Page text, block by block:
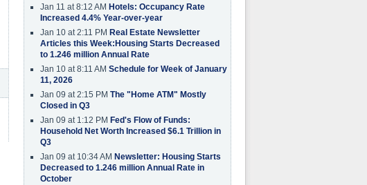
Jan 11 at 8:12 AM Hotels: Occupancy Rate
Increased 4.4% Year-over-year
Jan 10 at 2:11 PM Real Estate Newsletter
Articles this Week:Housing Starts Decreased
to 1.246 million Annual Rate
Jan 10 at 8:11 AM Schedule for Week of January
11, 2026
Jan 09 at 2:15 PM The "Home ATM" Mostly
Closed in Q3
Jan 09 at 1:12 PM Fed's Flow of Funds:
Household Net Worth Increased $6.1 Trillion in
Q3
Jan 09 at 10:34 AM Newsletter: Housing Starts
Decreased to 1.246 million Annual Rate in
October